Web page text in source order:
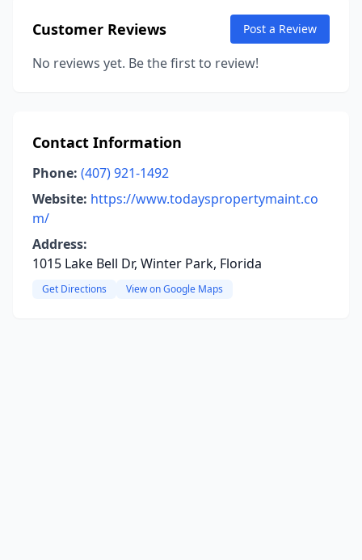
Customer Reviews Post a Review
No reviews yet. Be the first to review!
Contact Information
Phone: (407) 921-1492
Website: https://www.todayspropertymaint.co
m/
Address:
1015 Lake Bell Dr, Winter Park, Florida
Get Directions View on Google Maps